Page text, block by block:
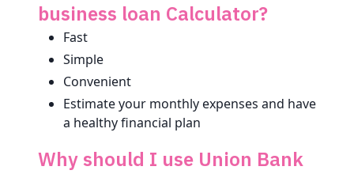
1769
1782
1794
257
34558
1807
245
1820
232
30931
business loan Calculator?
Fast
Simple
Convenient
Estimate your monthly expenses and have
a healthy financial plan
Why should I use Union Bank